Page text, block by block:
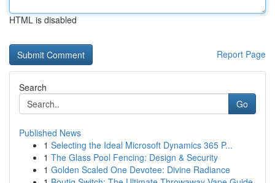
HTML is disabled
Report Page
Search
Go
Published News
1 Selecting the Ideal Microsoft Dynamics 365 P...
1 The Glass Pool Fencing: Design & Security
1 Golden Scaled One Devotee: Divine Radiance